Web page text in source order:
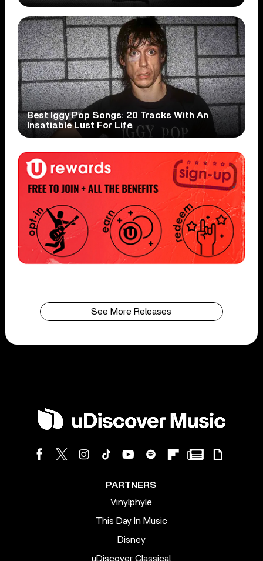
Best Iggy Pop Songs: 20 Tracks With An
Insatiable Lust For Life
See More Releases
PARTNERS
Vinylphyle
This Day In Music
Disney
uDiscover Classical